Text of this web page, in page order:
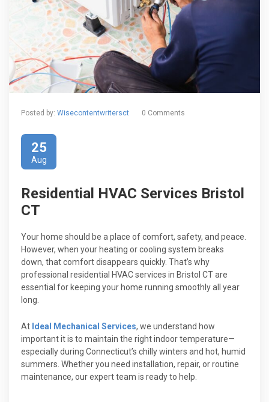
Posted by: Wisecontentwritersct 0 Comments
25
Aug
Residential HVAC Services Bristol
CT
Your home should be a place of comfort, safety, and peace.
However, when your heating or cooling system breaks
down, that comfort disappears quickly. That’s why
professional residential HVAC services in Bristol CT are
essential for keeping your home running smoothly all year
long.
At Ideal Mechanical Services, we understand how
important it is to maintain the right indoor temperature—
especially during Connecticut’s chilly winters and hot, humid
summers. Whether you need installation, repair, or routine
maintenance, our expert team is ready to help.